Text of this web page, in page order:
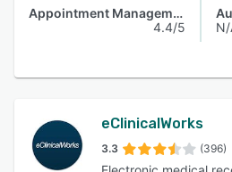
Appointment Management
4.4/5
eClinicalWorks
3.3 (396)